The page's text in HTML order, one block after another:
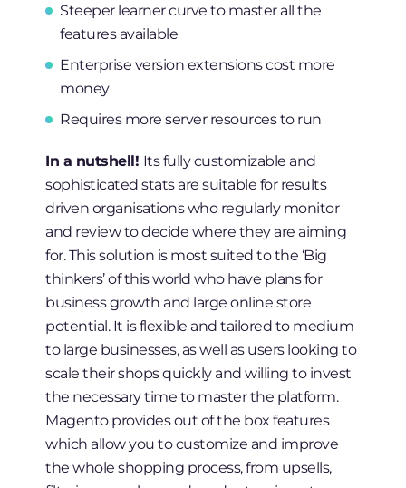
Steeper learner curve to master all the
features available
Enterprise version extensions cost more
money
Requires more server resources to run
In a nutshell! Its fully customizable and
sophisticated stats are suitable for results
driven organisations who regularly monitor
and review to decide where they are aiming
for. This solution is most suited to the ‘Big
thinkers’ of this world who have plans for
business growth and large online store
potential. It is flexible and tailored to medium
to large businesses, as well as users looking to
scale their shops quickly and willing to invest
the necessary time to master the platform.
Magento provides out of the box features
which allow you to customize and improve
the whole shopping process, from upsells,